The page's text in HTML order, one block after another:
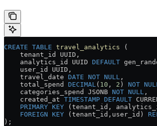
CREATE TABLE travel_analytics (
    tenant_id UUID,
    analytics_id UUID
DEFAULT
    user_id UUID,
    travel_date
DATE NOT NULL ,
    total_spend
DECIMAL( 10 , 2 ) NOT
    categories_spend JSONB
NOT NULL ,
    created_at
TIMESTAMP DEFAULT
    PRIMARY KEY
(tenant_id,
    FOREIGN KEY
(tenant_id,user_id)
);